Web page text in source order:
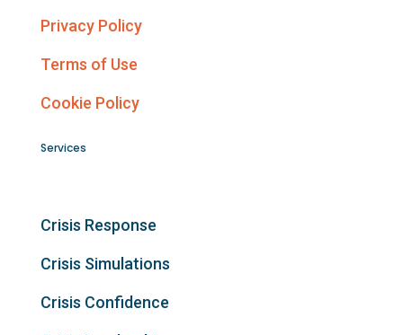
Privacy Policy
Terms of Use
Cookie Policy
Services
Crisis Response
Crisis Simulations
Crisis Confidence